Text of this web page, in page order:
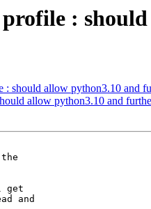
:
should allow python3.10 and
allow python3.10 and
get
and